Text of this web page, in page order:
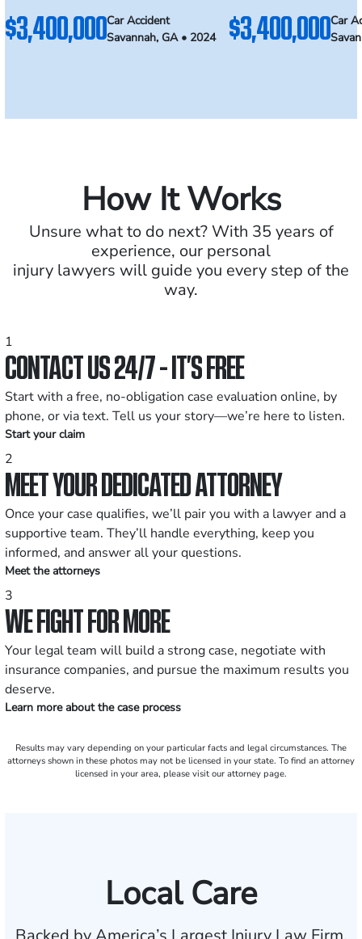
$3,400,000Car Accident
Savannah, GA • 2024
$3,400,000Car
How It Works
Unsure what to do next? With 35 years of
experience, our personal
injury lawyers will guide you every step of the
way.
1
CONTACT US 24/7 - IT’S FREE
Start with a free, no-obligation case evaluation online, by
phone, or via text. Tell us your story—we’re here to listen.
Start your claim
2
MEET YOUR DEDICATED ATTORNEY
Once your case qualifies, we’ll pair you with a lawyer and a
supportive team. They’ll handle everything, keep you
informed, and answer all your questions.
Meet the attorneys
3
WE FIGHT FOR MORE
Your legal team will build a strong case, negotiate with
insurance companies, and pursue the maximum results you
deserve.
Learn more about the case process
Results may vary depending on your particular facts and legal circumstances. The
attorneys shown in these photos may not be licensed in your state. To find an attorney
licensed in your area, please visit our attorney page.
Local Care